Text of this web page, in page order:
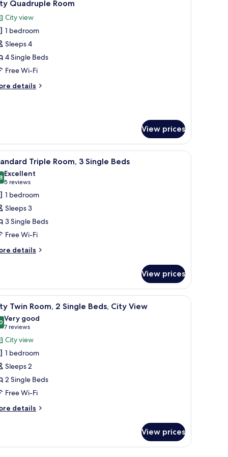
Quadruple Room
City view
1 bedroom
Sleeps 4
4 Single Beds
Free Wi-Fi
details
View prices
window with curtains.
a lamp, and a cityscape painting on the wall.A hotel room with two beds, a desk, and a
7 Triple Room, 3 Single Beds
out of 10
Excellent
5 reviews
(5
reviews)
1 bedroom
Sleeps 3
3 Single Beds
Free Wi-Fi
details
View prices
a chair, a television, and a cityscape painting on the wall.
A hotel room with two beds, a desk with a
10Twin Room, 2 Single Beds, City View
out of 10
Very good
7 reviews
(7
reviews)
City view
1 bedroom
Sleeps 2
2 Single Beds
Free Wi-Fi
details
View prices